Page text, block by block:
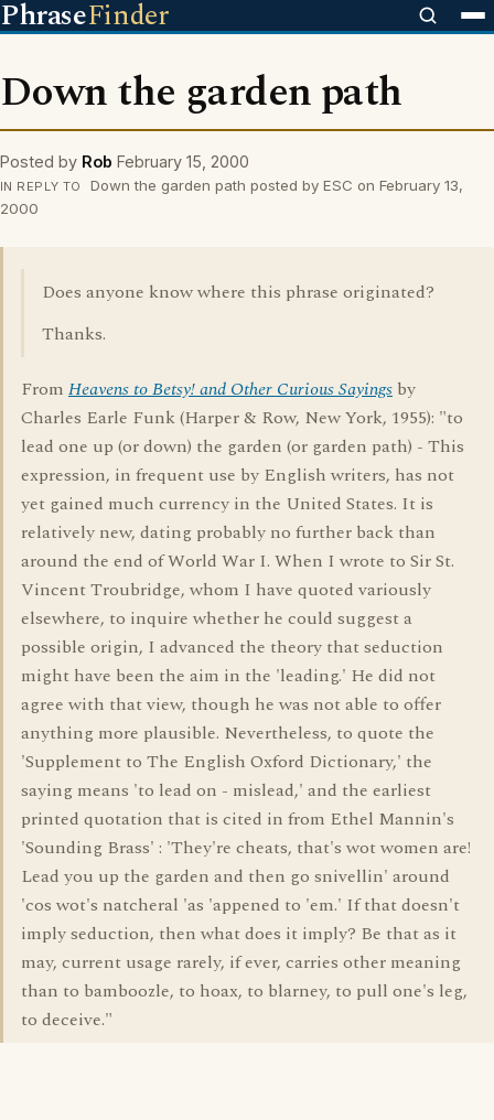
PhraseFinder
Down the garden path
Posted by Rob February 15, 2000
IN REPLY TO
Down the garden path posted by ESC on February 13,
2000
Does anyone know where this phrase originated?
Thanks.
From Heavens to Betsy! and Other Curious Sayings by
Charles Earle Funk (Harper & Row, New York, 1955): "to
lead one up (or down) the garden (or garden path) - This
expression, in frequent use by English writers, has not
yet gained much currency in the United States. It is
relatively new, dating probably no further back than
around the end of World War I. When I wrote to Sir St.
Vincent Troubridge, whom I have quoted variously
elsewhere, to inquire whether he could suggest a
possible origin, I advanced the theory that seduction
might have been the aim in the 'leading.' He did not
agree with that view, though he was not able to offer
anything more plausible. Nevertheless, to quote the
'Supplement to The English Oxford Dictionary,' the
saying means 'to lead on - mislead,' and the earliest
printed quotation that is cited in from Ethel Mannin's
'Sounding Brass' : 'They're cheats, that's wot women are!
Lead you up the garden and then go snivellin' around
'cos wot's natcheral 'as 'appened to 'em.' If that doesn't
imply seduction, then what does it imply? Be that as it
may, current usage rarely, if ever, carries other meaning
than to bamboozle, to hoax, to blarney, to pull one's leg,
to deceive."